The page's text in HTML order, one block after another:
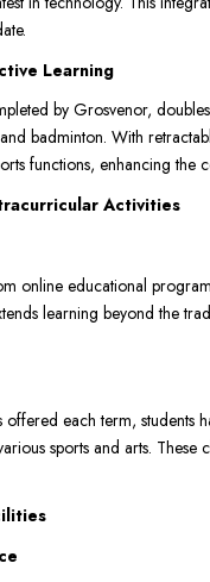
Learning
by Grosvenor,
badminton. With
functions, enhancing the
Activities
online educational
learning beyond the
each term, students
sports and arts.